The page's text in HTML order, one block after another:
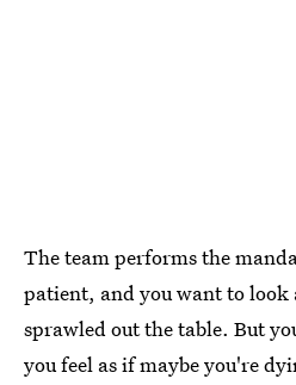
The team performs the
patient, and you want to
sprawled out the table. But
you feel as if maybe you're